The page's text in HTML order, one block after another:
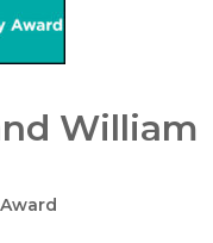
William